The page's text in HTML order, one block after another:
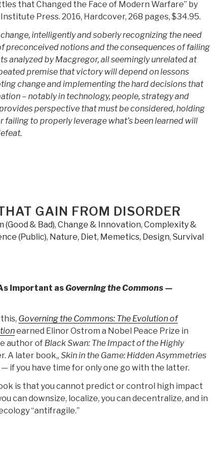
that Changed the Face of Modern Warfare” by
Press. 2016, Hardcover, 268 pages, $34.95.
intelligently and soberly recognizing the need
preconceived notions and the consequences of failing
analyzed by Macgregor, all seemingly unrelated at
premise that victory will depend on lessons
change and implementing the hard decisions that
– notably in technology, people, strategy and
perspective that must be considered, holding
to properly leverage what’s been learned will
GAIN FROM DISORDER
(Good & Bad), Change & Innovation, Complexity &
(Public), Nature, Diet, Memetics, Design, Survival
Important asGoverning the Commons —
Governing the Commons: The Evolution of
earned Elinor Ostrom a Nobel Peace Prize in
author of Black Swan: The Impact of the Highly
A later book,, Skin in the Game: Hidden Asymmetries
if you have time for only one go with the latter.
is that you cannot predict or control high impact
can downsize, localize, you can decentralize, and in
“antifragile.”